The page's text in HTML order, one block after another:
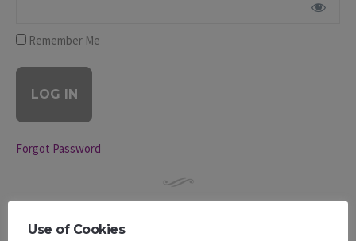
Remember Me
Forgot Password
What’s A Bella Like?
Use of Cookies